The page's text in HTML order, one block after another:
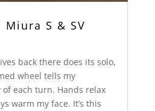
S & SV
back there does its solo,
wheel tells my
each turn. Hands relax
warm my face. It’s this